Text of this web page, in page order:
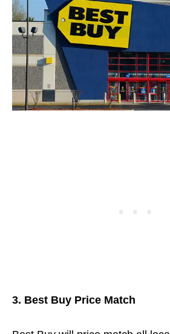
3. Best Buy Price Match